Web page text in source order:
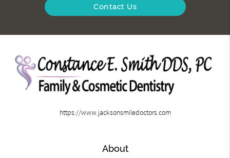
Contact Us
https://www.jacksonsmiledoctors.com
About